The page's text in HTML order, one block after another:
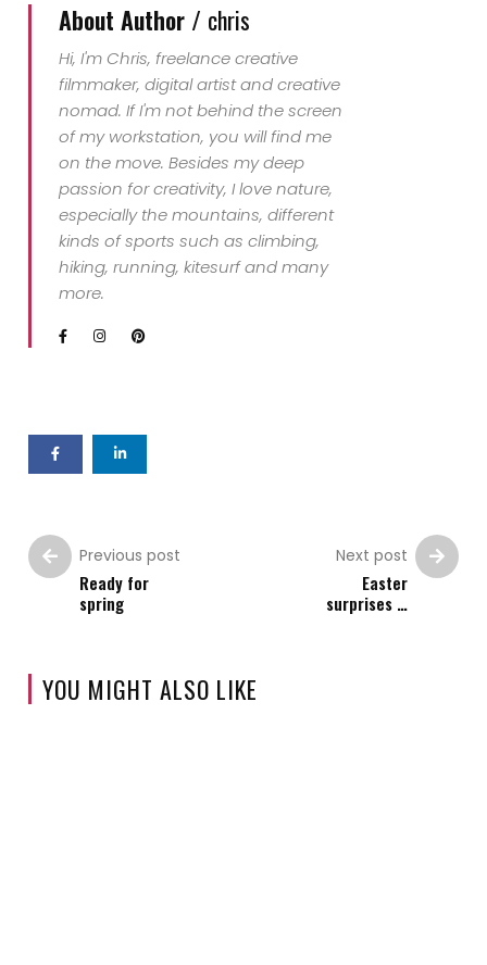
About Author / chris
Hi, I'm Chris, freelance creative
filmmaker, digital artist and creative
nomad. If I'm not behind the screen
of my workstation, you will find me
on the move. Besides my deep
passion for creativity, I love nature,
especially the mountains, different
kinds of sports such as climbing,
hiking, running, kitesurf and many
more.
Previous post
Ready for
spring
Next post
Easter
surprises …
YOU MIGHT ALSO LIKE